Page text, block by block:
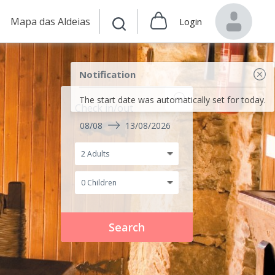
Mapa das Aldeias Login
Notification
The start date was automatically set for today.
Check in/out
08/08 13/08/2026